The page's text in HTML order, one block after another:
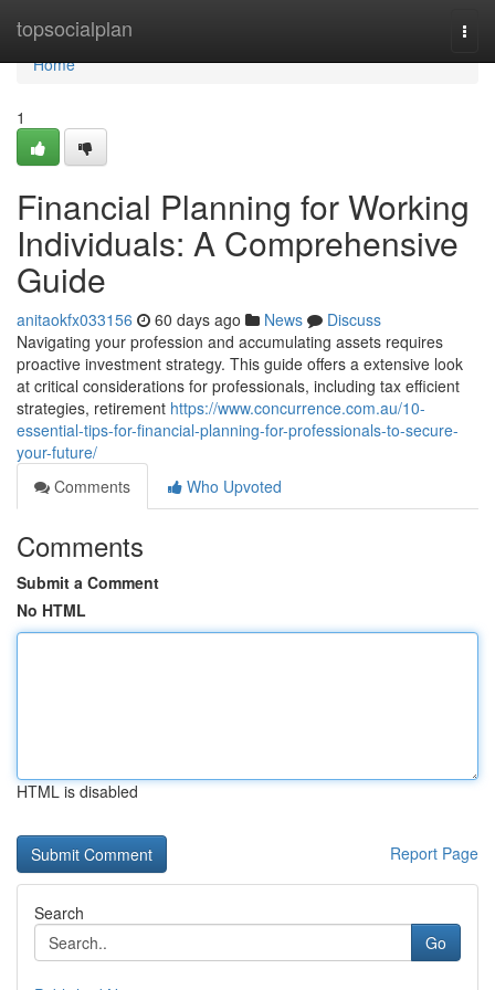
topsocialplan
Home
Home
1
Financial Planning for Working
Individuals: A Comprehensive
Guide
anitaokfx033156 60 days ago News
Discuss
Navigating your profession and accumulating assets requires
proactive investment strategy. This guide offers a extensive look
at critical considerations for professionals, including tax efficient
strategies, retirement https://www.concurrence.com.au/10-
essential-tips-for-financial-planning-for-professionals-to-secure-
your-future/
Comments
Who Upvoted
Comments
Submit a Comment
No HTML
HTML is disabled
Report Page
Search
Go